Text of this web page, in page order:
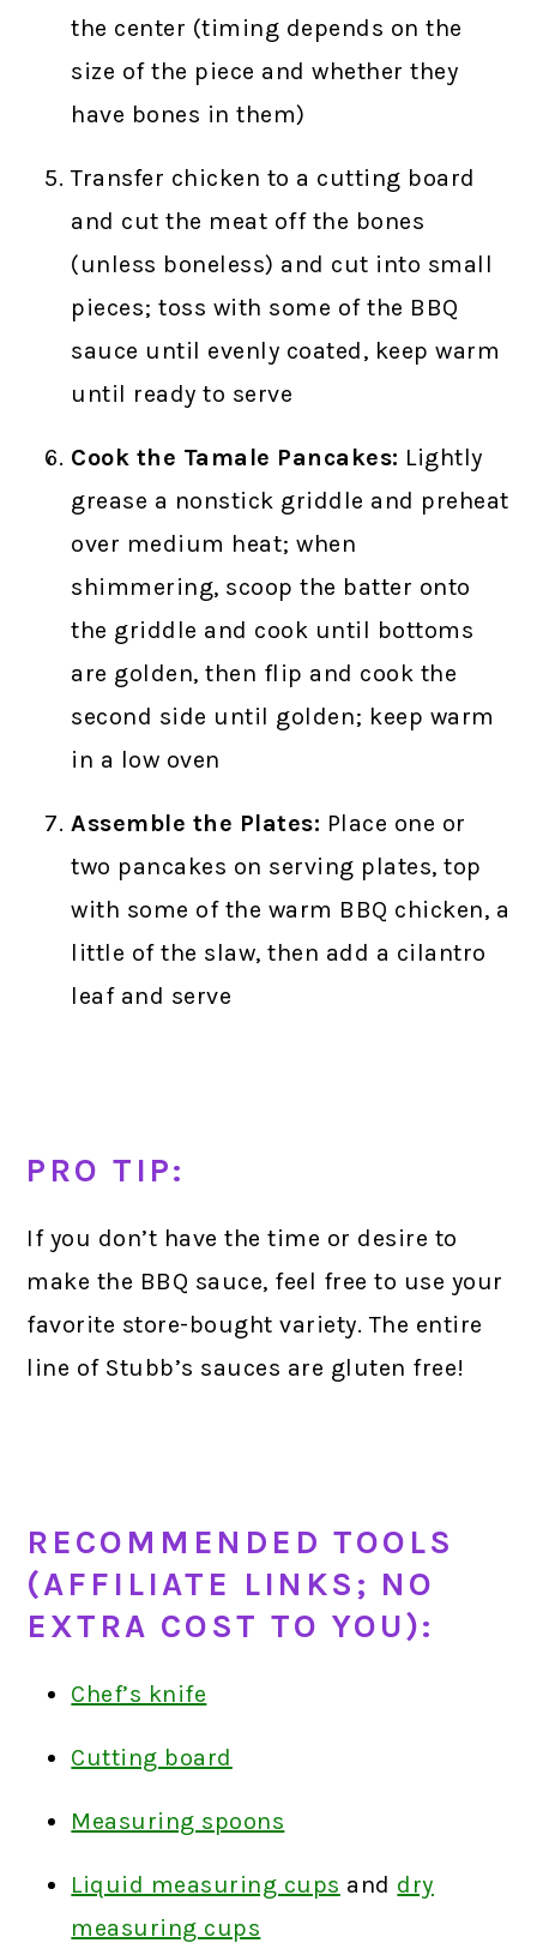
the center (timing depends on the
size of the piece and whether they
have bones in them)
Transfer chicken to a cutting board
and cut the meat off the bones
(unless boneless) and cut into small
pieces; toss with some of the BBQ
sauce until evenly coated, keep warm
until ready to serve
Cook the Tamale Pancakes: Lightly
grease a nonstick griddle and preheat
over medium heat; when
shimmering, scoop the batter onto
the griddle and cook until bottoms
are golden, then flip and cook the
second side until golden; keep warm
in a low oven
Assemble the Plates: Place one or
two pancakes on serving plates, top
with some of the warm BBQ chicken, a
little of the slaw, then add a cilantro
leaf and serve
PRO TIP:
If you don’t have the time or desire to
make the BBQ sauce, feel free to use your
favorite store-bought variety. The entire
line of Stubb’s sauces are gluten free!
RECOMMENDED TOOLS
(AFFILIATE LINKS; NO
EXTRA COST TO YOU):
Chef’s knife
Cutting board
Measuring spoons
Liquid measuring cups and dry
measuring cups